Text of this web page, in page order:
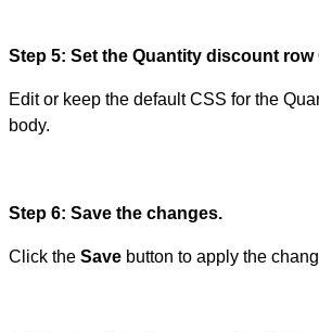
Step 5: Set the Quantity discount row
Edit or keep the default CSS for the
body.
Step 6: Save the changes.
Click the Save button to apply the